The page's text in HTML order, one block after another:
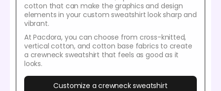
cotton that can make the graphics and design
elements in your custom sweatshirt look sharp and
vibrant.
At Pacdora, you can choose from cross-knitted,
vertical cotton, and cotton base fabrics to create
a crewneck sweatshirt that feels as good as it
looks.
Customize a crewneck sweatshirt